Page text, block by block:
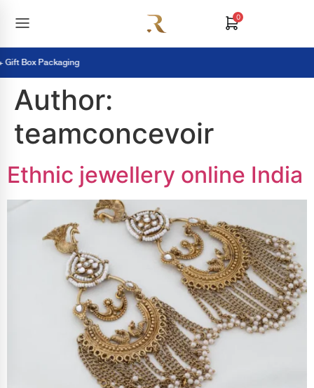
0
Box Packaging
Author:
teamconcevoir
Ethnic jewellery online India